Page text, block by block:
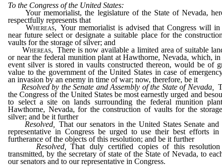
To the Congress of the United States:
Your memorialist, the legislature of the State of Nevada,
respectfully represents that
Whereas, Your memorialist is advised that Congress will in
near future select or designate a suitable place for the
vaults for the storage of silver; and
Whereas, There is now available a limited area of suitable
or near the federal munition plant at Hawthorne, Nevada, which, in
event silver is stored in vaults constructed thereon, would be of
value to the government of the United States in case of
an invasion by an enemy in time of war; now, therefore, be it
Resolved by the Senate and Assembly of the State of Nevada,
the Congress of the United States be most earnestly urged and
to select a site on lands surrounding the federal munition
Hawthorne, Nevada, for the construction of vaults for the
silver; and be it further
Resolved,
That our senators in the United States Senate and
representative in Congress be urged to use their best efforts in
furtherance of the objects of this resolution; and be it further
Resolved,
That duly certified copies of this
transmitted, by the secretary of state of the State of Nevada, to
our senators and to our representative in Congress.